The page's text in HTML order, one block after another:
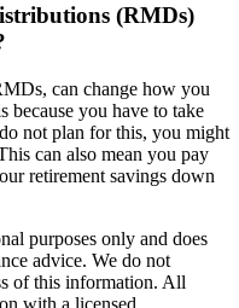
(RMDs)
can change how you
because you have to take
not plan for this, you might
can also mean you pay
retirement savings down
purposes only and does
advice. We do not
of this information. All
with a licensed